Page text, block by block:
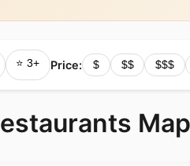
⭐ 3+ Price: $ $$ $$$